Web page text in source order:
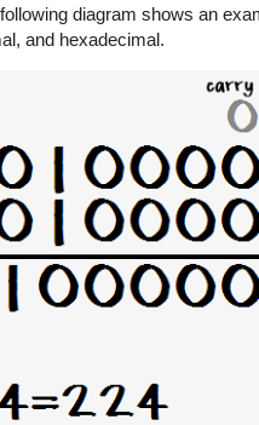
diagram shows an
and hexadecimal.